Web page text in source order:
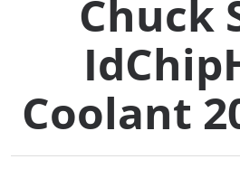
Chuck
Coolant